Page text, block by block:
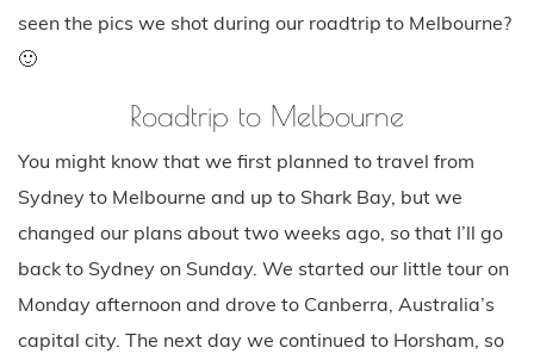
seen the pics we shot during our roadtrip to Melbourne?
🙂
Roadtrip to Melbourne
You might know that we first planned to travel from
Sydney to Melbourne and up to Shark Bay, but we
changed our plans about two weeks ago, so that I’ll go
back to Sydney on Sunday. We started our little tour on
Monday afternoon and drove to Canberra, Australia’s
capital city. The next day we continued to Horsham, so